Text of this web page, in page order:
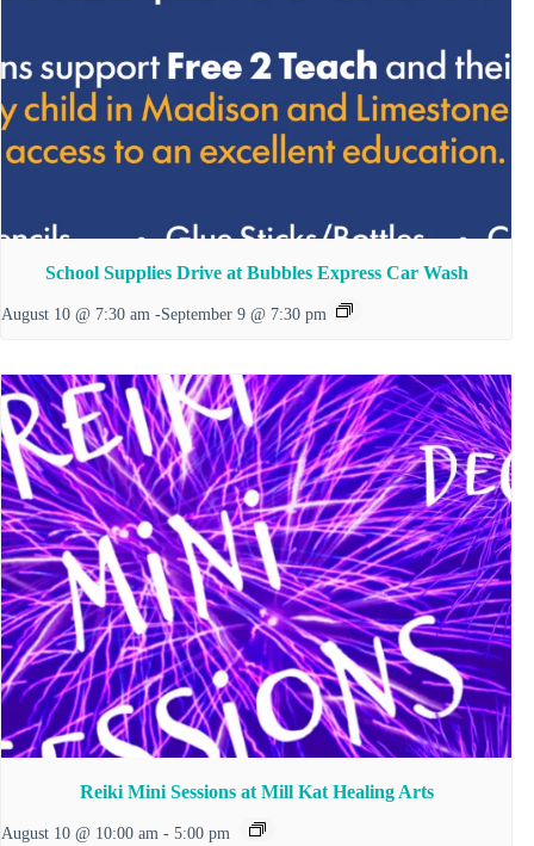
School Supplies Drive at Bubbles Express Car Wash
August 10 @ 7:30 am -September 9 @ 7:30 pm
Reiki Mini Sessions at Mill Kat Healing Arts
August 10 @ 10:00 am - 5:00 pm